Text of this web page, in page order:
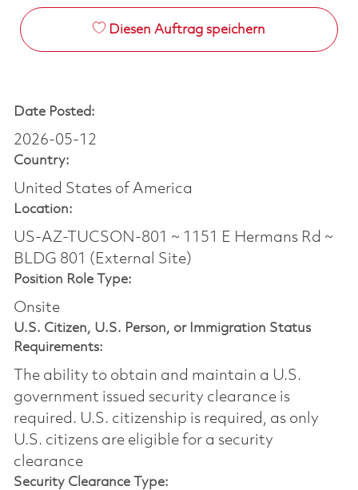
Diesen Auftrag speichern
Date Posted:
2026-05-12
Country:
United States of America
Location:
US-AZ-TUCSON-801 ~ 1151 E Hermans Rd ~
BLDG 801 (External Site)
Position Role Type:
Onsite
U.S. Citizen, U.S. Person, or Immigration Status
Requirements:
The ability to obtain and maintain a U.S.
government issued security clearance is
required.​ U.S. citizenship is required, as only
U.S. citizens are eligible for a security
clearance
Security Clearance Type: